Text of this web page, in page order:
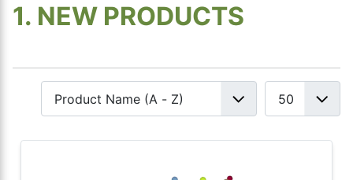
1. NEW PRODUCTS